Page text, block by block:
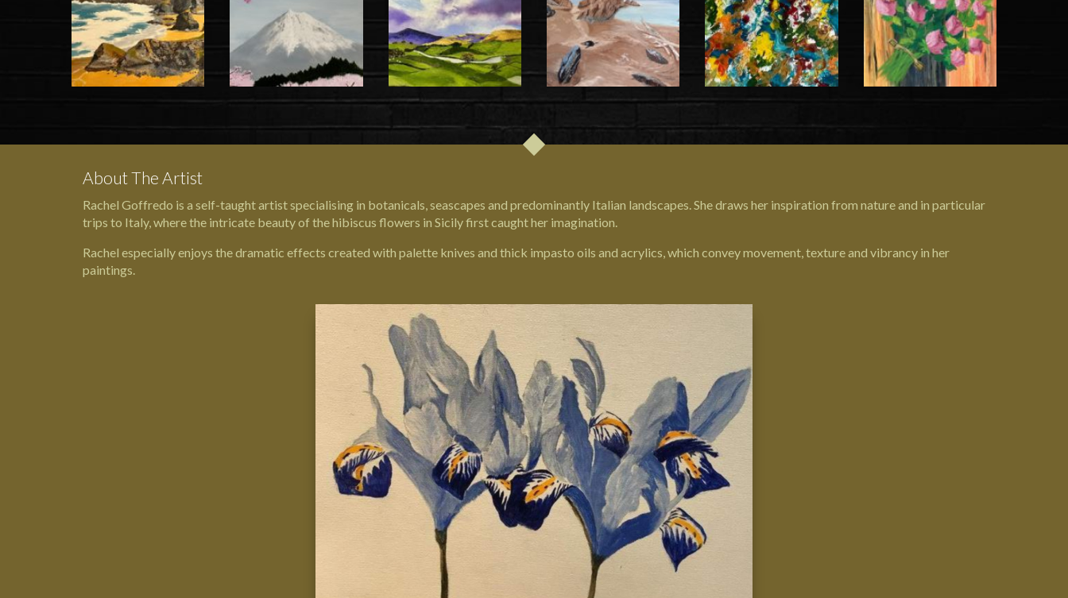
About The Artist
Rachel Goffredo is a self-taught artist specialising in botanicals, seascapes and predominantly Italian landscapes. She draws her inspiration from nature and in particular
trips to Italy, where the intricate beauty of the hibiscus flowers in Sicilyfirst caught her imagination.
Rachel especially enjoys the dramatic effects created with palette knives and thick impasto oils and acrylics, which convey movement, texture and vibrancy in her
paintings.